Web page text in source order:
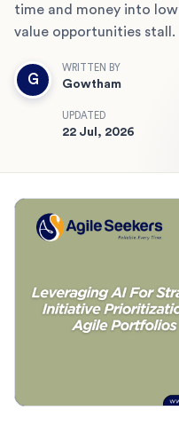
time and money into
value opportunities stall.
G
WRITTEN BY
Gowtham
UPDATED
22 Jul, 2026